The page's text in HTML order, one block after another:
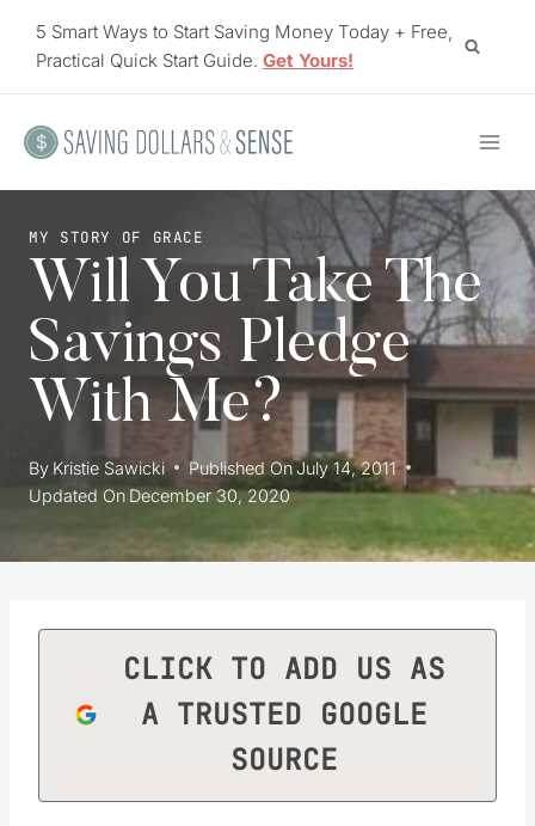
5 Smart Ways to Start Saving Money Today + Free,
Practical Quick Start Guide. Get Yours!
MY STORY OF GRACE
Will You Take The
Savings Pledge
With Me?
By Kristie Sawicki Published OnJuly 14, 2011
Updated On December 30, 2020
CLICK TO ADD US AS
A TRUSTED GOOGLE
SOURCE